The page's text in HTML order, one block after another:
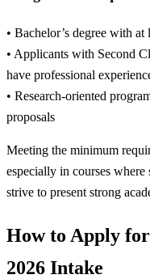
• Bachelor’s degree with
• Applicants with Second
have professional
• Research-oriented
proposals
Meeting the minimum
especially in courses
strive to present strong
How to Apply
2026 Intake